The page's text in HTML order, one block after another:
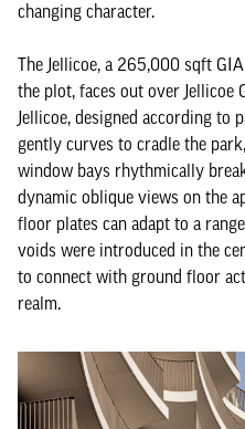
changing character.
The Jellicoe, a 265,000 sqft
the plot, faces out over Jellicoe
Jellicoe, designed according to
gently curves to cradle the
window bays rhythmically
dynamic oblique views on the
floor plates can adapt to a
voids were introduced in the
to connect with ground floor
realm.